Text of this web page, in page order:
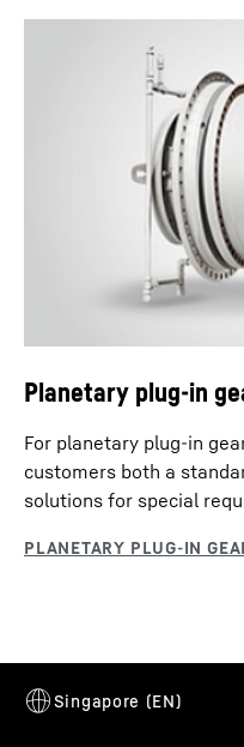
Planetary plug-in
For planetary plug-in
customers both a
solutions for special